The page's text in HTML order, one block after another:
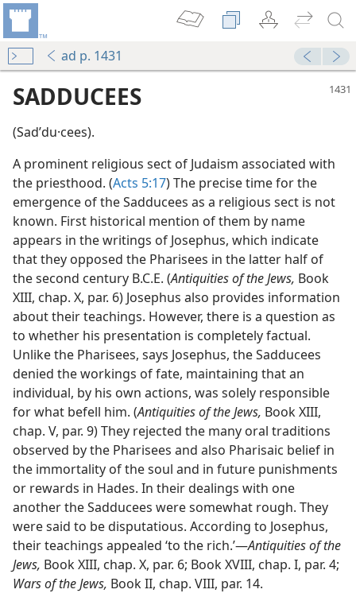
ad p. 1431
and Sadducees”
SADDUCEES
(Sadʹdu·cees).
A prominent religious sect of Judaism associated with
the priesthood. (Acts 5:17) The precise time for the
emergence of the Sadducees as a religious sect is not
known. First historical mention of them by name
appears in the writings of Josephus, which indicate
that they opposed the Pharisees in the latter half of
the second century B.C.E. (Antiquities of the Jews, Book
XIII, chap. X, par. 6) Josephus also provides information
about their teachings. However, there is a question as
to whether his presentation is completely factual.
Unlike the Pharisees, says Josephus, the Sadducees
denied the workings of fate, maintaining that an
individual, by his own actions, was solely responsible
for what befell him. (Antiquities of the Jews, Book XIII,
chap. V, par. 9) They rejected the many oral traditions
observed by the Pharisees and also Pharisaic belief in
the immortality of the soul and in future punishments
or rewards in Hades. In their dealings with one
another the Sadducees were somewhat rough. They
were said to be disputatious. According to Josephus,
their teachings appealed ‘to the rich.’—Antiquities of the
Jews, Book XIII, chap. X, par. 6; Book XVIII, chap. I, par. 4;
Wars of the Jews, Book II, chap. VIII, par. 14.